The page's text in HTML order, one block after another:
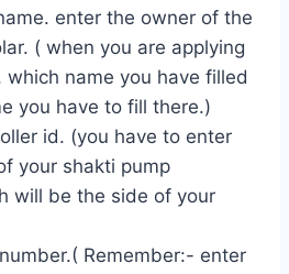
enter the owner of the
( when you are applying
which name you have filled
you have to fill there.)
id. (you have to enter
your shakti pump
will be the side of your
Remember:- enter